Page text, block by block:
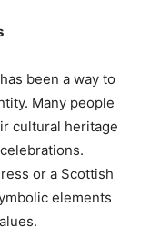
been a way to
Many people
cultural heritage
or a Scottish
elements